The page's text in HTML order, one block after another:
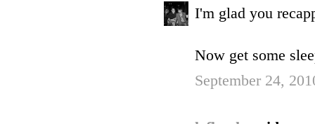
I'm glad you
Now get some
September 24,